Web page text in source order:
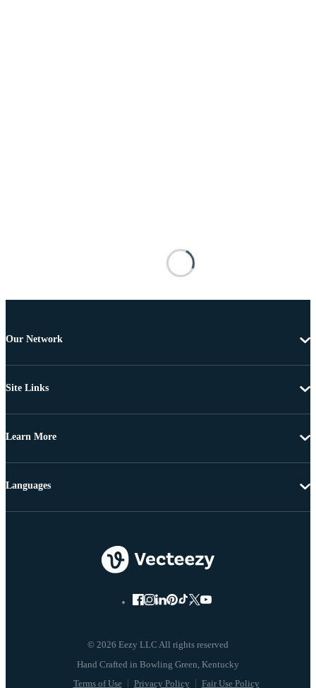
Our Network
Site Links
Learn More
© 2026 Eezy LLC All rights reserved
Terms of Use Privacy Policy Fair Use Policy
Languages